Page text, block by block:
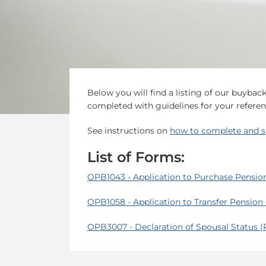
Below you will find a listing of our
completed with guidelines for your
See instructions on how to complete and
List of Forms:
OPB1043 - Application to Purchase
OPB1058 - Application to Transfer Pension
OPB3007 - Declaration of Spousal Status